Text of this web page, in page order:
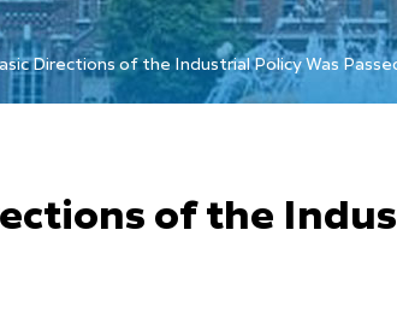
Directions of the Industrial Policy Was
of the